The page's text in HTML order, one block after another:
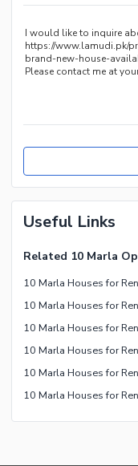
Nearby Locations and
Nearby Schools
Nearby Restaurants
Distance From Airport
Nearby Public
Other Nearby Places
Useful Links
Related 10 Marla
10 Marla Houses for
10 Marla Houses for
10 Marla Houses for
10 Marla Houses for
10 Marla Houses for
10 Marla Houses for